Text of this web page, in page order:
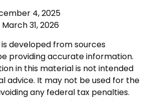
4, 2025
31, 2026
developed from sources
providing accurate information.
in this material is not intended
advice. It may not be used for the
any federal tax penalties.